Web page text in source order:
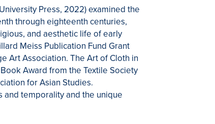
Press, 2022) examined the
through eighteenth centuries,
and aesthetic life of early
Meiss Publication Fund Grant
Art Association. The Art of Cloth in
Award from the Textile Society
for Asian Studies.
and temporality and the unique